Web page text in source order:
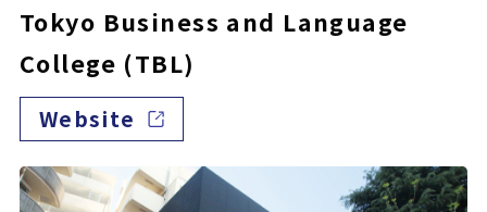
Tokyo Business and Language
College (TBL)
Website